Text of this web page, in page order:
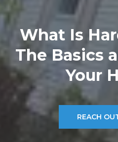
What Is
The Basics
Your
REACH